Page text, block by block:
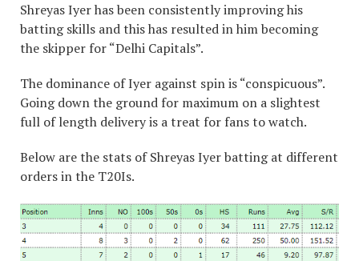
Shreyas Iyer has been consistently improving his
batting skills and this has resulted in him becoming
the skipper for “Delhi Capitals”.
The dominance of Iyer against spin is “conspicuous”.
Going down the ground for maximum on a slightest
full of length delivery is a treat for fans to watch.
Below are the stats of Shreyas Iyer batting at different
orders in the T20Is.